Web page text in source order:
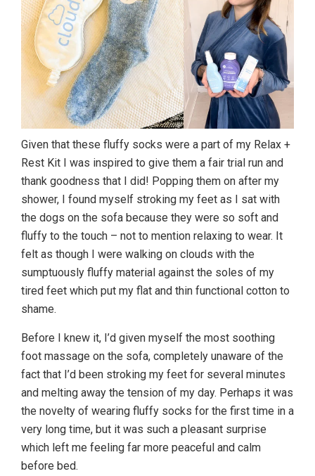
Given that these fluffy socks were a part of my Relax +
Rest Kit I was inspired to give them a fair trial run and
thank goodness that I did! Popping them on after my
shower, I found myself stroking my feet as I sat with
the dogs on the sofa because they were so soft and
fluffy to the touch – not to mention relaxing to wear. It
felt as though I were walking on clouds with the
sumptuously fluffy material against the soles of my
tired feet which put my flat and thin functional cotton to
shame.
Before I knew it, I’d given myself the most soothing
foot massage on the sofa, completely unaware of the
fact that I’d been stroking my feet for several minutes
and melting away the tension of my day. Perhaps it was
the novelty of wearing fluffy socks for the first time in a
very long time, but it was such a pleasant surprise
which left me feeling far more peaceful and calm
before bed.